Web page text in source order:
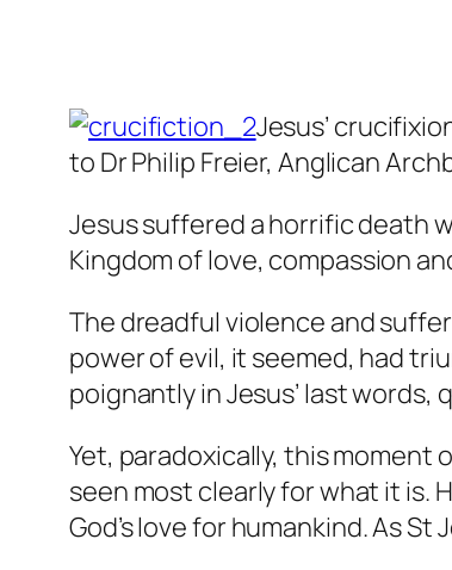
Jesus’
to Dr Philip Freier, Anglican
Jesus suffered a horrific death
Kingdom of love, compassion
The dreadful violence and
power of evil, it seemed, had
poignantly in Jesus’ last words,
Yet, paradoxically, this moment
seen most clearly for what it is.
God’s love for humankind. As